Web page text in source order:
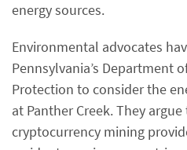
energy sources.
Environmental advocates
Pennsylvania’s Department
Protection to consider the
at Panther Creek. They
cryptocurrency mining